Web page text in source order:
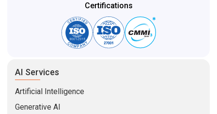
Certifications
AI Services
Artificial Intelligence
Generative AI